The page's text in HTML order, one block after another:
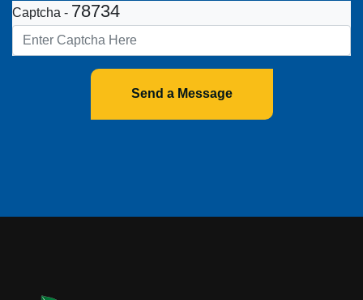
Captcha - 78734
Send a Message